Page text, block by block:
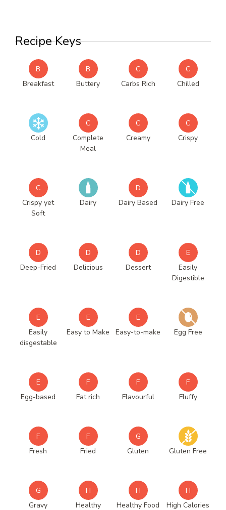
Recipe Keys
B
Breakfast
B
Buttery
C
Carbs Rich
C
Chilled
Cold
C
Complete
Meal
C
Creamy
C
Crispy
C
Crispy yet
Soft
Dairy
D
Dairy Based
Dairy Free
D
Deep-Fried
D
Delicious
D
Dessert
E
Easily
Digestible
E
Easily
disgestable
E
Easy to Make
E
Easy-to-make
Egg Free
E
Egg-based
F
Fat rich
F
Flavourful
F
Fluffy
F
Fresh
F
Fried
G
Gluten
Gluten Free
G
Gravy
H
Healthy
H
Healthy Food
H
High Calories